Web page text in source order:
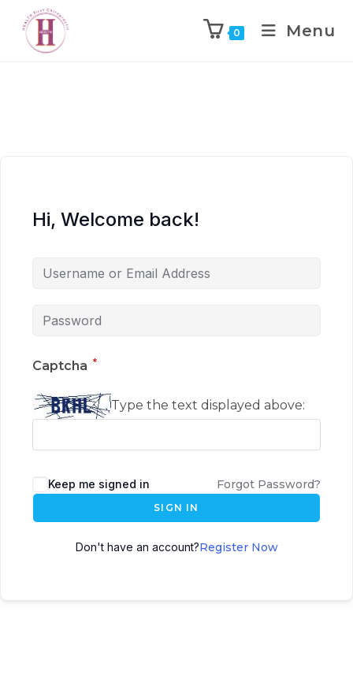
0 Menu
Hi, Welcome back!
Captcha *
Type the text displayed above:
Keep me signed in Forgot Password?
SIGN IN
Don't have an account?Register Now